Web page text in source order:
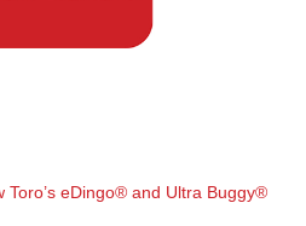
Toro’s eDingo® and Ultra Buggy®